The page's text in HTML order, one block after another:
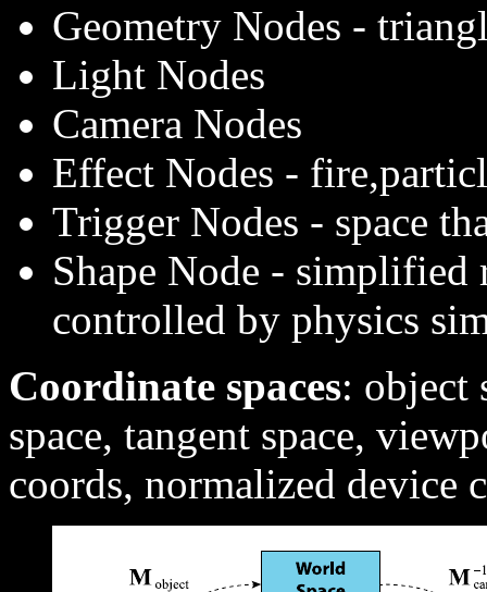
Geometry Nodes -
Light Nodes
Camera Nodes
Effect Nodes -
Trigger Nodes - space
Shape Node - simplified
controlled by physics
Coordinate spaces: object
space, tangent space,
coords, normalized device